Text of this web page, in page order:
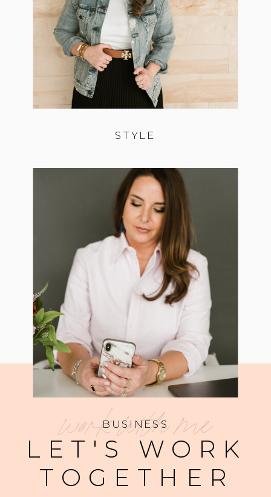
STYLE
BUSINESS
work with me
LET'S WORK
TOGETHER